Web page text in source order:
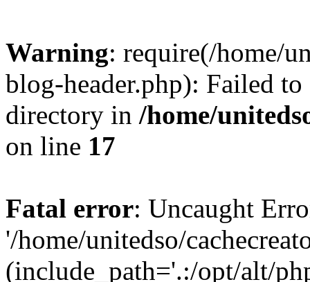
Warning: require(/home/
blog-header.php): Failed
directory in /home/
on line 17
Fatal error: Uncaught
'/home/unitedso/
(include_path='.:/opt/alt/